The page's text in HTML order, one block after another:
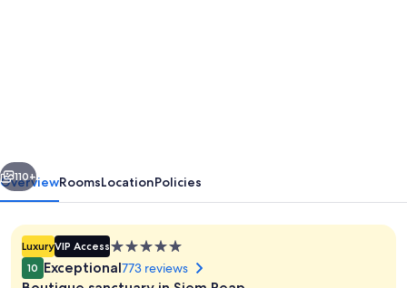
Next
110+
OverviewRoomsLocationPolicies
LuxuryVIP Access5.0
star
10 Exceptional773 reviews